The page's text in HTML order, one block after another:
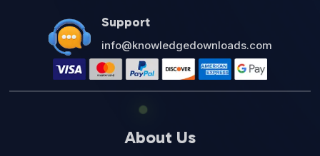
Support
info@knowledgedownloads.com
About Us